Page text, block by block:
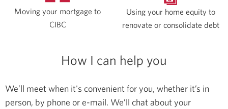
Moving your mortgage to
CIBC
Using your home equity to
renovate or consolidate debt
How I can help you
We’ll meet when it's convenient for you, whether it’s in
person, by phone or e-mail. We’ll chat about your